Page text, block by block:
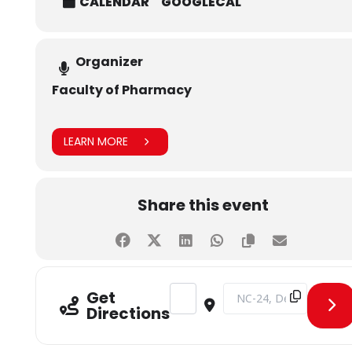
Organizer
Faculty of Pharmacy
LEARN MORE
Share this event
Get
Directions
Address - PharmForward Day 3
Destination Address -